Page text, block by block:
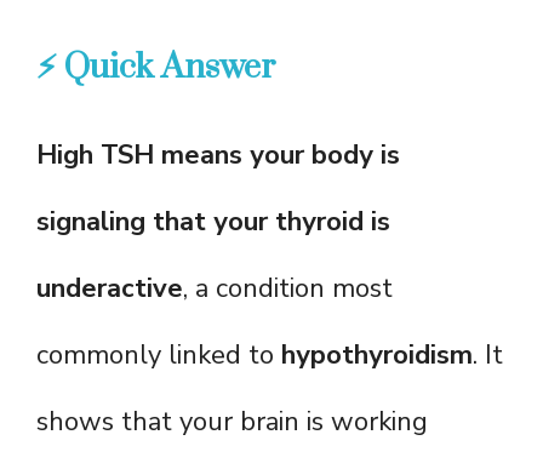
⚡ Quick Answer
High TSH means your body is
signaling that your thyroid is
underactive, a condition most
commonly linked to hypothyroidism. It
shows that your brain is working